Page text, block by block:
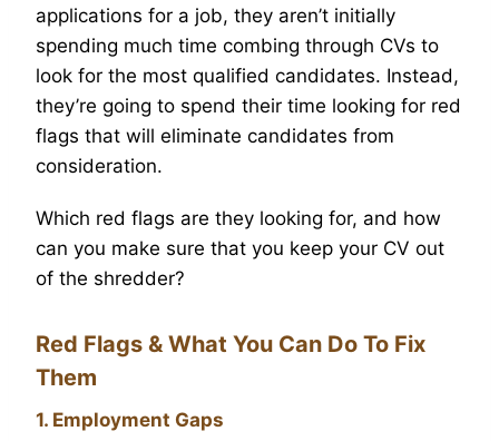
applications for a job, they aren’t initially
spending much time combing through CVs to
look for the most qualified candidates. Instead,
they’re going to spend their time looking for red
flags that will eliminate candidates from
consideration.
Which red flags are they looking for, and how
can you make sure that you keep your CV out
of the shredder?
Red Flags & What You Can Do To Fix
Them
1. Employment Gaps